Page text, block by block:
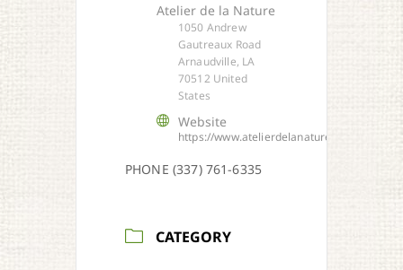
Atelier de la Nature
1050 Andrew
Gautreaux Road
Arnaudville, LA
70512 United
States
Website
https://www.atelierdelanature.org
PHONE (337) 761-6335
CATEGORY